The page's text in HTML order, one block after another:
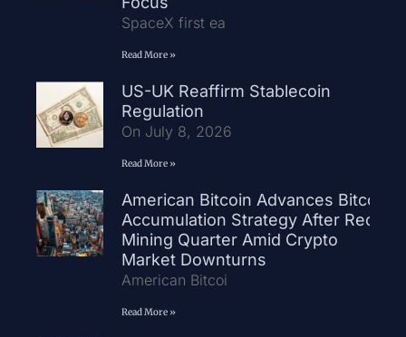
SpaceX first ea
Read More »
US-UK Reaffirm Stablecoin
Regulation
On July 8, 2026
Read More »
American Bitcoin Advances Bitcoin
Accumulation Strategy After Record
Mining Quarter Amid Crypto
Market Downturns
American Bitcoi
Read More »